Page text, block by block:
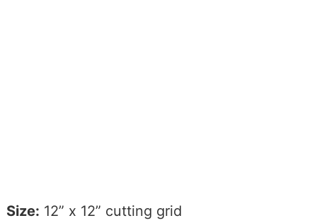
Size: 12” x 12” cutting grid